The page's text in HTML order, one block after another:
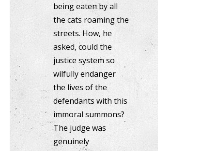
being eaten by all
the cats roaming the
streets. How, he
asked, could the
justice system so
wilfully endanger
the lives of the
defendants with this
immoral summons?
The judge was
genuinely